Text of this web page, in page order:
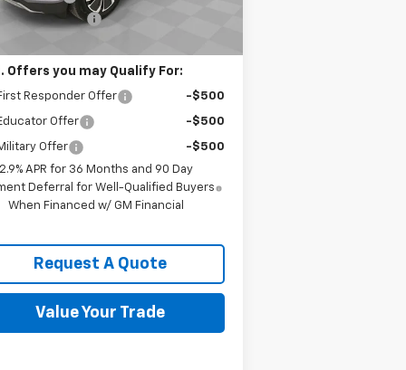
Fee
Offers you may Qualify For:
Responder Offer -$500
Offer -$500
Offer
-$500
2.9% APR for 36 Months and 90 Day
Deferral for Well-Qualified Buyers
When Financed w/ GM Financial
Request A Quote
Value Your Trade